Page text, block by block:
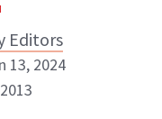
Editors
13, 2024